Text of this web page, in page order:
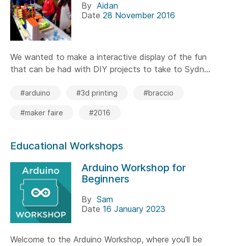
By Aidan
Date 28 November 2016
We wanted to make a interactive display of the fun
that can be had with DIY projects to take to Sydn...
#arduino #3d printing #braccio
#maker faire #2016
Educational Workshops
Arduino Workshop for
Beginners
By Sam
Date 16 January 2023
Welcome to the Arduino Workshop, where you'll be